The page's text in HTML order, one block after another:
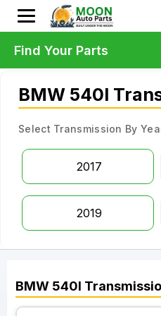
BMW 540I
Select Transmission By
2017
2019
BMW 540I
Find Your Parts